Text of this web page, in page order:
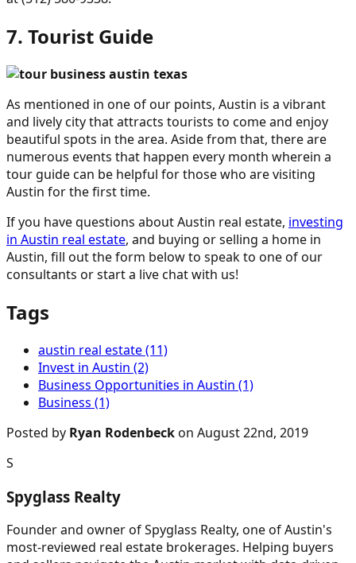
7. Tourist Guide
As mentioned in one of our points, Austin is a vibrant
and lively city that attracts tourists to come and enjoy
beautiful spots in the area. Aside from that, there are
numerous events that happen every month wherein a
tour guide can be helpful for those who are visiting
Austin for the first time.
If you have questions about Austin real estate, investing
in Austin real estate, and buying or selling a home in
Austin, fill out the form below to speak to one of our
consultants or start a live chat with us!
Tags
austin real estate (11)
Invest in Austin (2)
Business Opportunities in Austin (1)
Business (1)
Posted by Ryan Rodenbeckon August 22nd, 2019
S
Spyglass Realty
Founder and owner of Spyglass Realty, one of Austin's
most-reviewed real estate brokerages. Helping buyers